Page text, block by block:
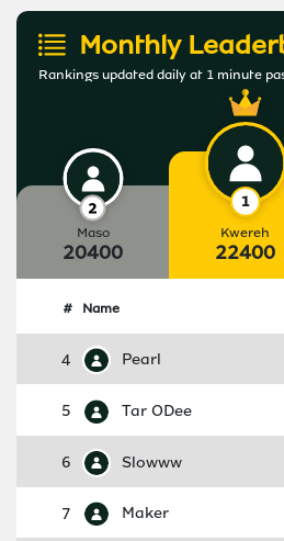
Monthly
Rankings updated daily at 1 minute
Maso
20400
Kwereh
22400
# Name
4 Pearl
5 Tar ODee
6 Slowww
7 Maker